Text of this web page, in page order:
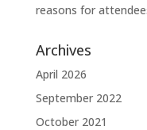
reasons for
Archives
April 2026
September 2022
October 2021